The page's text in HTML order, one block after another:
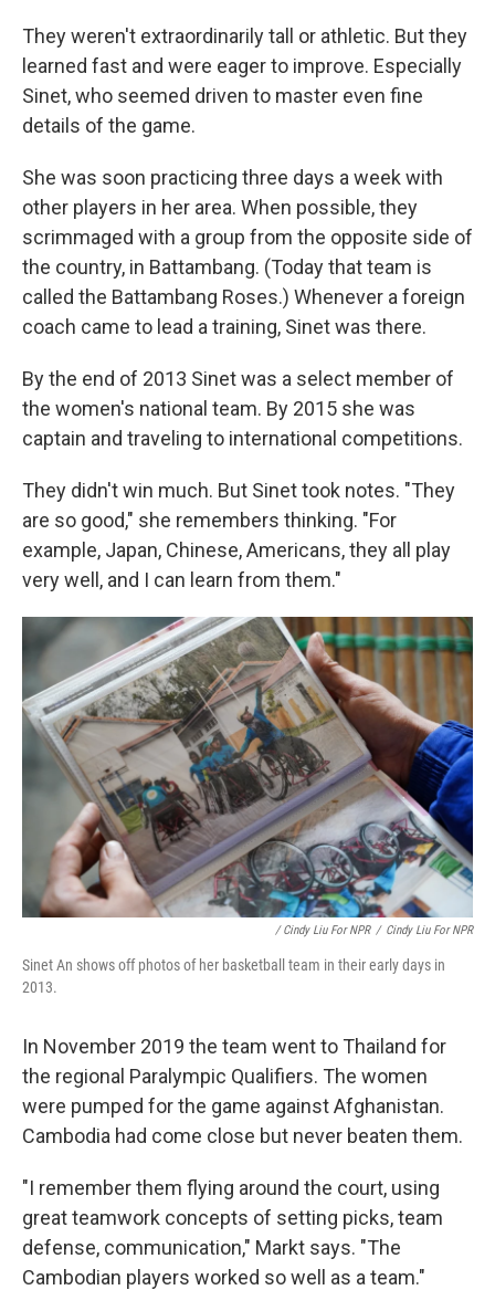
They weren't extraordinarily tall or athletic. But they
learned fast and were eager to improve. Especially
Sinet, who seemed driven to master even fine
details of the game.
She was soon practicing three days a week with
other players in her area. When possible, they
scrimmaged with a group from the opposite side of
the country, in Battambang. (Today that team is
called the Battambang Roses.) Whenever a foreign
coach came to lead a training, Sinet was there.
By the end of 2013 Sinet was a select member of
the women's national team. By 2015 she was
captain and traveling to international competitions.
They didn't win much. But Sinet took notes. "They
are so good," she remembers thinking. "For
example, Japan, Chinese, Americans, they all play
very well, and I can learn from them."
/ Cindy Liu For NPR / Cindy Liu For NPR
Sinet An shows off photos of her basketball team in their early days in
2013.
In November 2019 the team went to Thailand for
the regional Paralympic Qualifiers. The women
were pumped for the game against Afghanistan.
Cambodia had come close but never beaten them.
"I remember them flying around the court, using
great teamwork concepts of setting picks, team
defense, communication," Markt says. "The
Cambodian players worked so well as a team."